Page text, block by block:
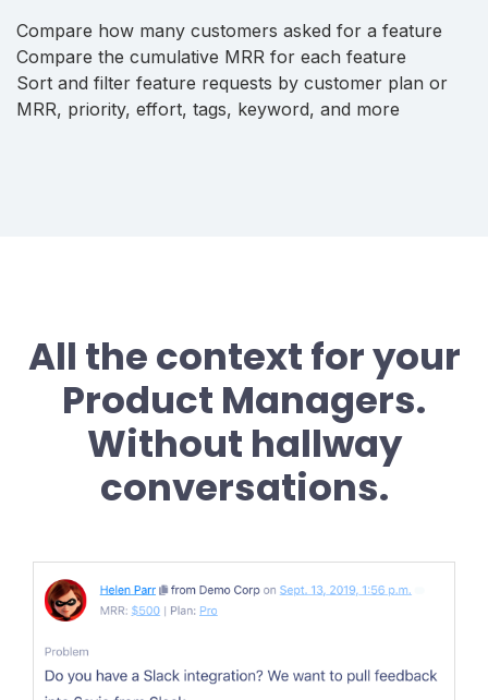
Compare how many customers asked for a feature
Compare the cumulative MRR for each feature
Sort and filter feature requests by customer plan or
MRR, priority, effort, tags, keyword, and more
All the context for your
Product Managers.
Without hallway
conversations.